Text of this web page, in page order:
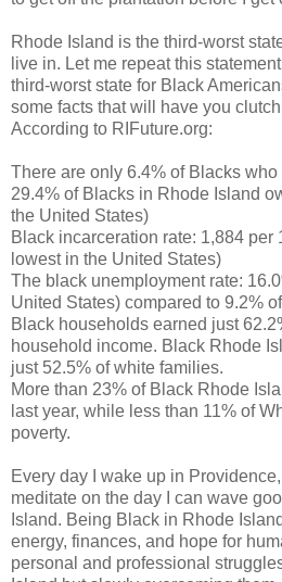
Rhode Island is the third-worst
live in. Let me repeat this
third-worst state for Black
some facts that will have you
According to RIFuture.org:
There are only 6.4% of Blacks
29.4% of Blacks in Rhode Island
the United States)
Black incarceration rate: 1,884 per
lowest in the United States)
The black unemployment rate:
United States) compared to 9.2%
Black households earned just
household income. Black Rhode
just 52.5% of white families.
More than 23% of Black Rhode
last year, while less than 11% of
poverty.
Every day I wake up in
meditate on the day I can wave
Island. Being Black in Rhode
energy, finances, and hope for
personal and professional